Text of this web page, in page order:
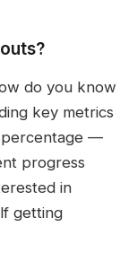
do you know
key metrics
—
progress
in
getting